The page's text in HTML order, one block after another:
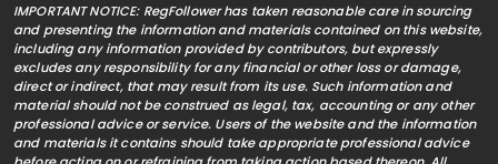
IMPORTANT NOTICE: RegFollower has taken reasonable care in sourcing
and presenting the information and materials contained on this website,
including any information provided by contributors, but expressly
excludes any responsibility for any financial or other loss or damage,
direct or indirect, that may result from its use. Such information and
material should not be construed as legal, tax, accounting or any other
professional advice or service. Users of the website and the information
and materials it contains should take appropriate professional advice